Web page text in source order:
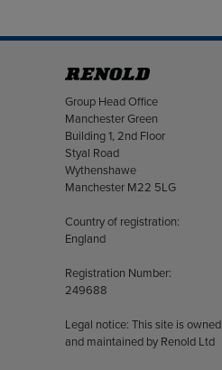
Address
Group Head Office
Manchester Green
Building 1, 2nd Floor
Styal Road
Wythenshawe
Manchester M22 5LG
Country of registration:
England
Registration Number:
249688
Legal notice: This site is owned
and maintained by Renold Ltd